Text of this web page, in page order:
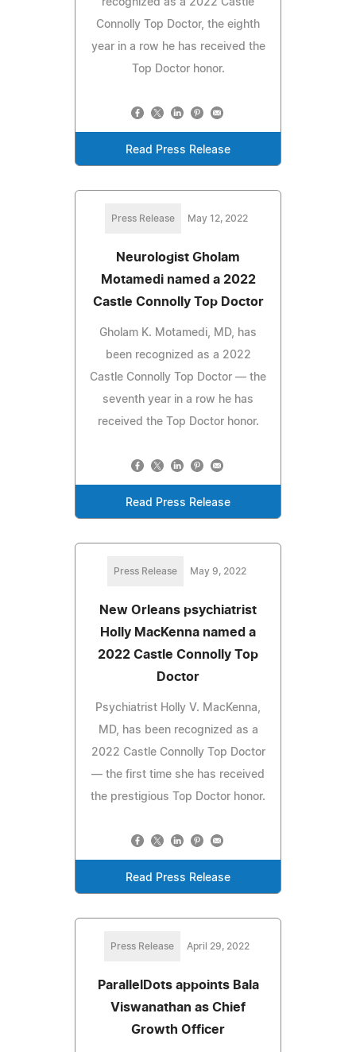
Connolly Top Doctor, the eighth
year in a row he has received the
Top Doctor honor.
Read Press Release
Press Release May 12, 2022
Neurologist Gholam
Motamedi named a 2022
Castle Connolly Top Doctor
Gholam K. Motamedi, MD, has
been recognized as a 2022
Castle Connolly Top Doctor — the
seventh year in a row he has
received the Top Doctor honor.
Read Press Release
Press Release May 9, 2022
New Orleans psychiatrist
Holly MacKenna named a
2022 Castle Connolly Top
Doctor
Psychiatrist Holly V. MacKenna,
MD, has been recognized as a
2022 Castle Connolly Top Doctor
— the first time she has received
the prestigious Top Doctor honor.
Read Press Release
Press Release April 29, 2022
ParallelDots appoints Bala
Viswanathan as Chief
Growth Officer